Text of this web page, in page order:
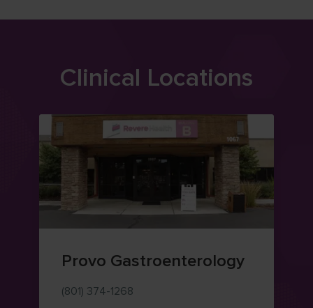
Clinical Locations
Provo Gastroenterology
(801) 374-1268